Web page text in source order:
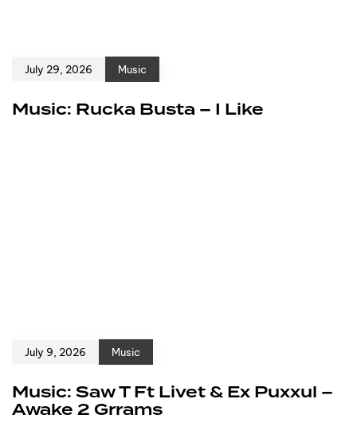
July 29, 2026 Music
Music: Rucka Busta – I Like
July 9, 2026 Music
Music: Saw T Ft Livet & Ex Puxxul –
Awake 2 Grrams